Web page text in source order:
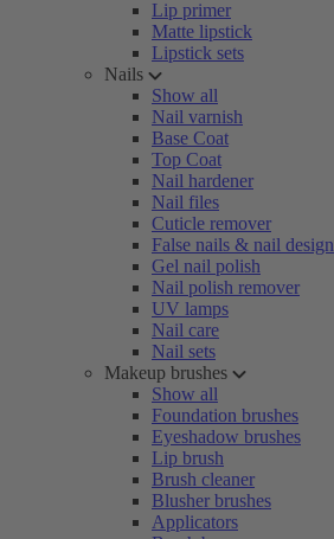
Lip primer
Matte lipstick
Lipstick sets
Nails
Show all
Nail varnish
Base Coat
Top Coat
Nail hardener
Nail files
Cuticle remover
False nails & nail design
Gel nail polish
Nail polish remover
UV lamps
Nail care
Nail sets
Makeup brushes
Show all
Foundation brushes
Eyeshadow brushes
Lip brush
Brush cleaner
Blusher brushes
Applicators